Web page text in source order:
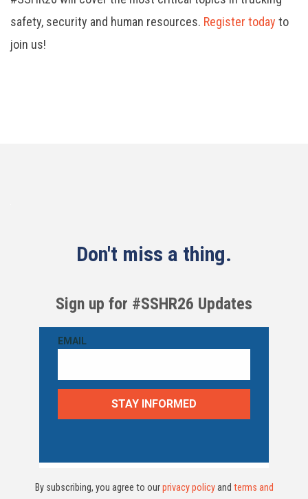
safety, security and human resources. Register today to
join us!
Don't miss a thing.
Sign up for #SSHR26 Updates
By subscribing, you agree to ourprivacy policyand terms and